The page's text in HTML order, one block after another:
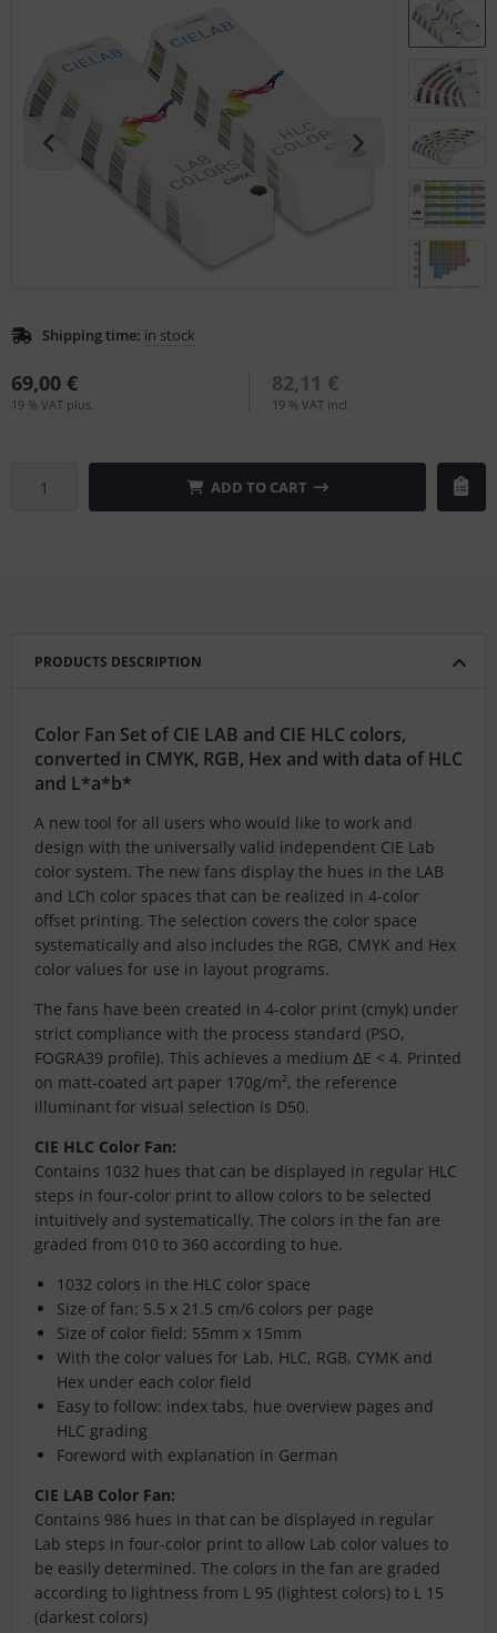
Shipping time: in stock
69,00 €
19 % VAT plus.
82,11 €
19 % VAT incl.
ADD TO CART
PRODUCTS DESCRIPTION
Color Fan Set of CIE LAB and CIE HLC colors,
converted in CMYK, RGB, Hex and with data of HLC
and L*a*b*
A new tool for all users who would like to work and
design with the universally valid independent CIE Lab
color system. The new fans display the hues in the LAB
and LCh color spaces that can be realized in 4-color
offset printing. The selection covers the color space
systematically and also includes the RGB, CMYK and Hex
color values for use in layout programs.
The fans have been created in 4-color print (cmyk) under
strict compliance with the process standard (PSO,
FOGRA39 profile). This achieves a medium ΔE < 4. Printed
on matt-coated art paper 170g/m², the reference
illuminant for visual selection is D50.
CIE HLC Color Fan:
Contains 1032 hues that can be displayed in regular HLC
steps in four-color print to allow colors to be selected
intuitively and systematically. The colors in the fan are
graded from 010 to 360 according to hue.
1032 colors in the HLC color space
Size of fan: 5.5 x 21.5 cm/6 colors per page
Size of color field: 55mm x 15mm
With the color values for Lab, HLC, RGB, CYMK and
Hex under each color field
Easy to follow: index tabs, hue overview pages and
HLC grading
Foreword with explanation in German
CIE LAB Color Fan:
Contains 986 hues in that can be displayed in regular
Lab steps in four-color print to allow Lab color values to
be easily determined. The colors in the fan are graded
according to lightness from L 95 (lightest colors) to L 15
(darkest colors)
GmbH